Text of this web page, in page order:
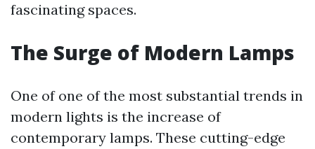
fascinating spaces.
The Surge of Modern Lamps
One of one of the most substantial trends in
modern lights is the increase of
contemporary lamps. These cutting-edge